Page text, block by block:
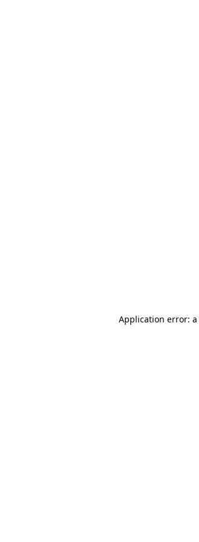
Application error: a